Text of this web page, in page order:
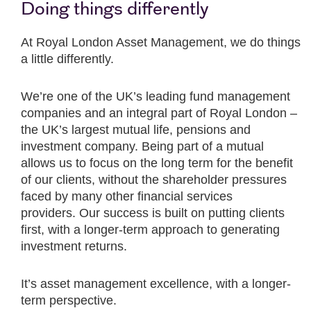
Doing things differently
At Royal London Asset Management, we do things
a little differently.
We’re one of the UK’s leading fund management
companies and an integral part of Royal London –
the UK’s largest mutual life, pensions and
investment company. Being part of a mutual
allows us to focus on the long term for the benefit
of our clients, without the shareholder pressures
faced by many other financial services
providers. Our success is built on putting clients
first, with a longer-term approach to generating
investment returns.
It’s asset management excellence, with a longer-
term perspective.